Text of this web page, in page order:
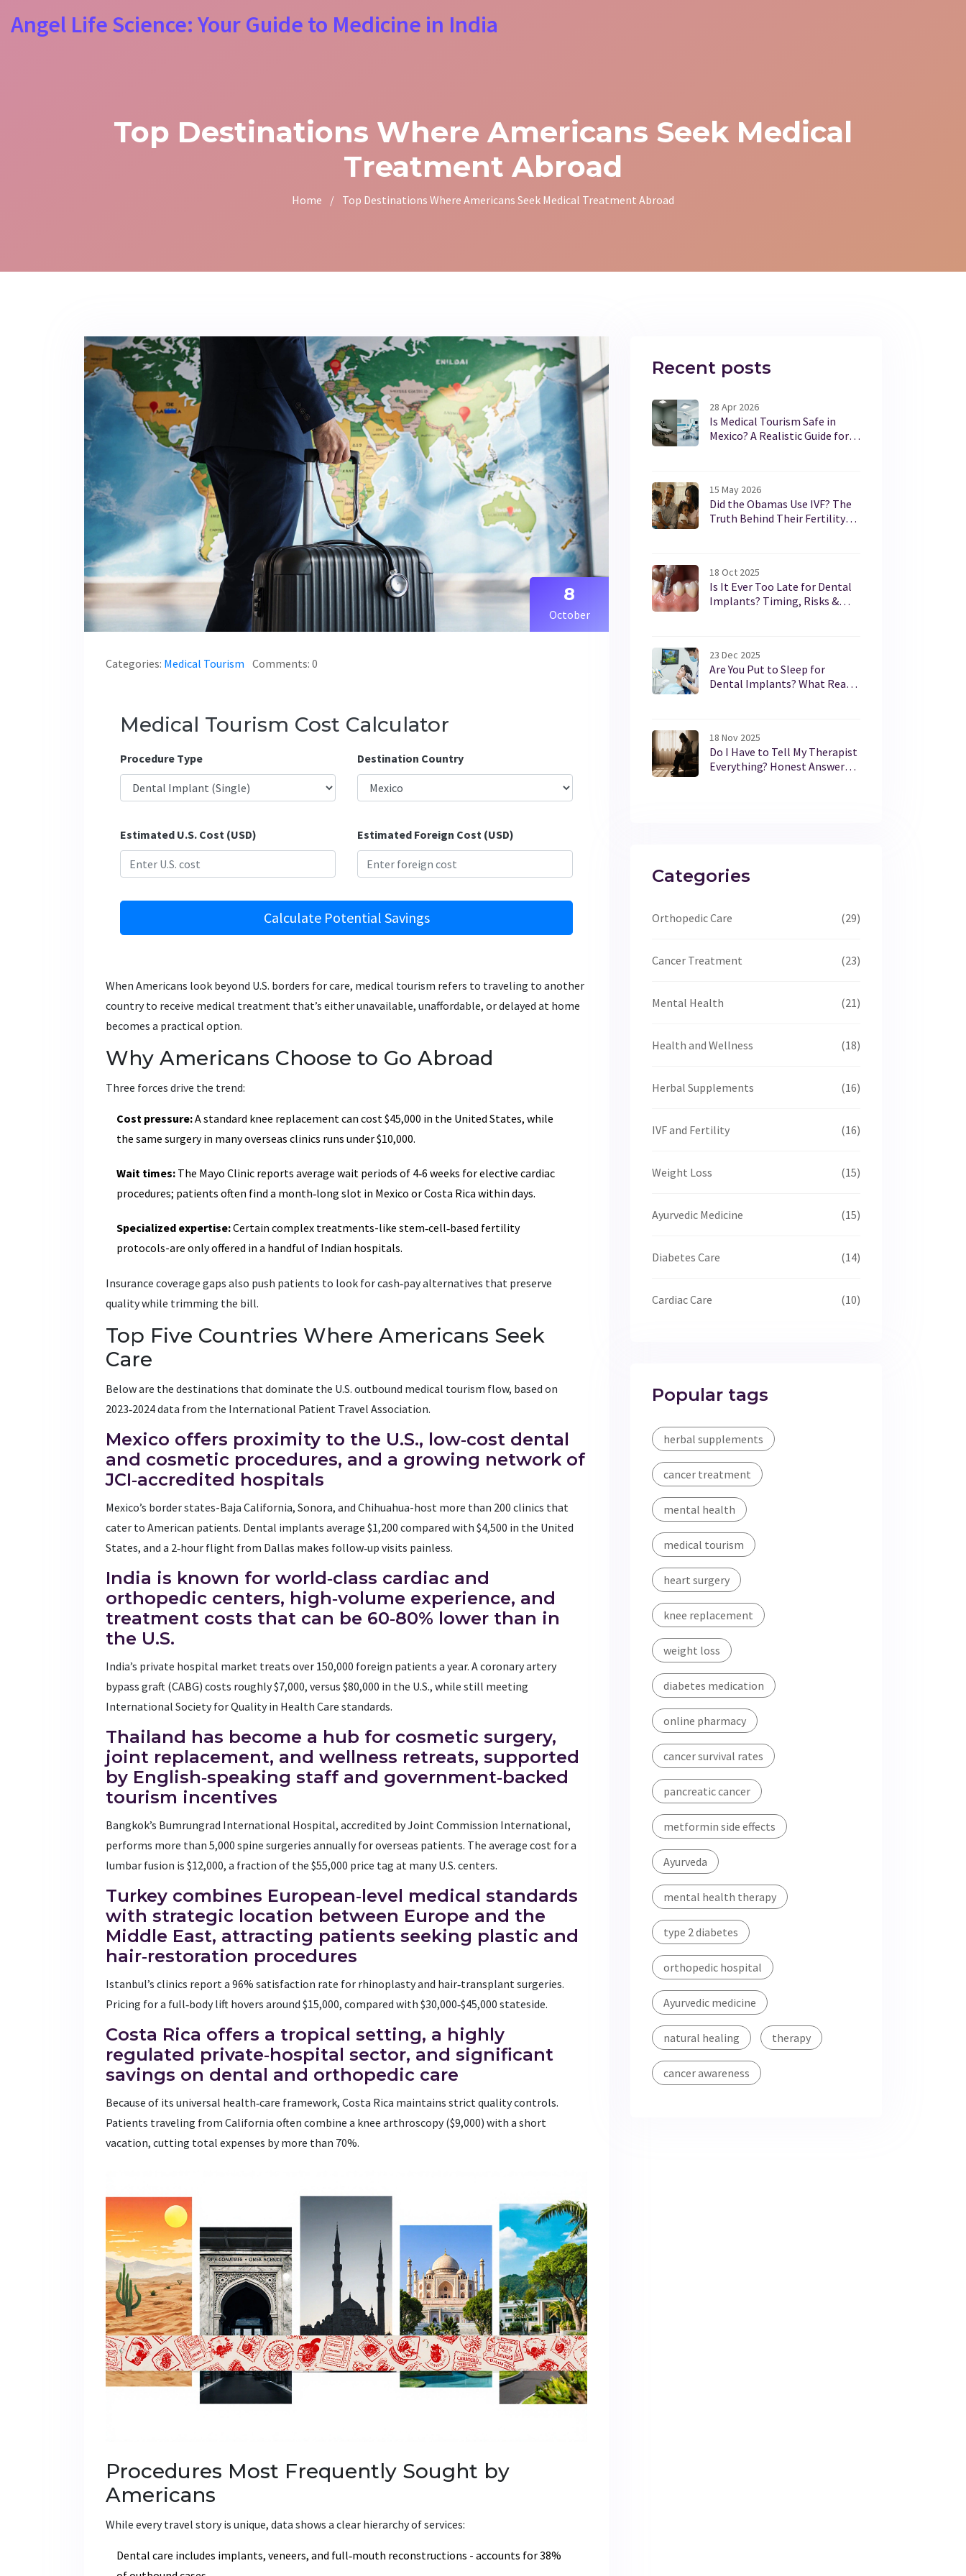
Angel Life Science: Your Guide to Medicine in India
Top Destinations Where Americans Seek Medical
Treatment Abroad
Home / Top Destinations Where Americans Seek Medical Treatment Abroad
8
October
Categories: Medical Tourism Comments: 0
Medical Tourism Cost Calculator
Procedure Type Destination Country
Estimated U.S. Cost (USD) Estimated Foreign Cost (USD)
Calculate Potential Savings
When Americans look beyond U.S. borders for care, medical tourism refers to traveling to another
country to receive medical treatment that’s either unavailable, unaffordable, or delayed at home
becomes a practical option.
Why Americans Choose to Go Abroad
Three forces drive the trend:
Cost pressure:A standard knee replacement can cost $45,000 in the United States, while
the same surgery in many overseas clinics runs under $10,000.
Wait times: The Mayo Clinic reports average wait periods of 4‑6 weeks for elective cardiac
procedures; patients often find a month‑long slot in Mexico or Costa Rica within days.
Specialized expertise:Certain complex treatments-like stem‑cell‑based fertility
protocols-are only offered in a handful of Indian hospitals.
Insurance coverage gaps also push patients to look for cash‑pay alternatives that preserve
quality while trimming the bill.
Top Five Countries Where Americans Seek
Care
Below are the destinations that dominate the U.S. outbound medical tourism flow, based on
2023‑2024 data from the International Patient Travel Association.
Mexico offers proximity to the U.S., low‑cost dental
and cosmetic procedures, and a growing network of
JCI‑accredited hospitals
Mexico’s border states-Baja California, Sonora, and Chihuahua-host more than 200 clinics that
cater to American patients. Dental implants average $1,200 compared with $4,500 in the United
States, and a 2‑hour flight from Dallas makes follow‑up visits painless.
India is known for world‑class cardiac and
orthopedic centers, high‑volume experience, and
treatment costs that can be 60‑80% lower than in
the U.S.
India’s private hospital market treats over 150,000 foreign patients a year. A coronary artery
bypass graft (CABG) costs roughly $7,000, versus $80,000 in the U.S., while still meeting
International Society for Quality in Health Care standards.
Thailand has become a hub for cosmetic surgery,
joint replacement, and wellness retreats, supported
by English‑speaking staff and government‑backed
tourism incentives
Bangkok’s Bumrungrad International Hospital, accredited by Joint Commission International,
performs more than 5,000 spine surgeries annually for overseas patients. The average cost for a
lumbar fusion is $12,000, a fraction of the $55,000 price tag at many U.S. centers.
Turkey combines European‑level medical standards
with strategic location between Europe and the
Middle East, attracting patients seeking plastic and
hair‑restoration procedures
Istanbul’s clinics report a 96% satisfaction rate for rhinoplasty and hair‑transplant surgeries.
Pricing for a full‑body lift hovers around $15,000, compared with $30,000‑$45,000 stateside.
Costa Rica offers a tropical setting, a highly
regulated private‑hospital sector, and significant
savings on dental and orthopedic care
Because of its universal health‑care framework, Costa Rica maintains strict quality controls.
Patients traveling from California often combine a knee arthroscopy ($9,000) with a short
vacation, cutting total expenses by more than 70%.
Procedures Most Frequently Sought by
Americans
While every travel story is unique, data shows a clear hierarchy of services:
Dental care includes implants, veneers, and full‑mouth reconstructions - accounts for 38%
Recent posts
28 Apr 2026
Is Medical Tourism Safe in
Mexico? A Realistic Guide for
15 May 2026
Did the Obamas Use IVF? The
Truth Behind Their Fertility
18 Oct 2025
Is It Ever Too Late for Dental
Implants? Timing, Risks &
23 Dec 2025
Are You Put to Sleep for
Dental Implants? What Really
18 Nov 2025
Do I Have to Tell My Therapist
Everything? Honest Answers
Categories
Orthopedic Care (29)
Cancer Treatment (23)
Mental Health (21)
Health and Wellness (18)
Herbal Supplements (16)
IVF and Fertility (16)
Weight Loss (15)
Ayurvedic Medicine (15)
Diabetes Care (14)
Cardiac Care (10)
Popular tags
herbal supplements
cancer treatment
mental health
medical tourism
heart surgery
knee replacement
weight loss
diabetes medication
online pharmacy
cancer survival rates
pancreatic cancer
metformin side effects
Ayurveda
mental health therapy
type 2 diabetes
orthopedic hospital
Ayurvedic medicine
natural healing therapy
cancer awareness